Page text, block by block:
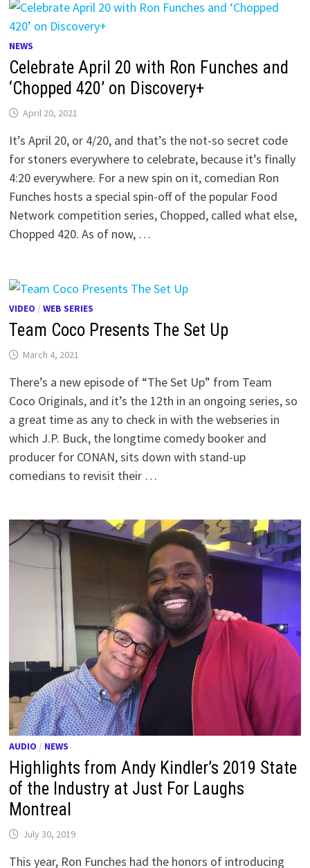
NEWS
Celebrate April 20 with Ron Funches and
‘Chopped 420’ on Discovery+
April 20, 2021
It’s April 20, or 4/20, and that’s the not-so secret code
for stoners everywhere to celebrate, because it’s finally
4:20 everywhere. For a new spin on it, comedian Ron
Funches hosts a special spin-off of the popular Food
Network competition series, Chopped, called what else,
Chopped 420. As of now, …
VIDEO /WEB SERIES
Team Coco Presents The Set Up
March 4, 2021
There’s a new episode of “The Set Up” from Team
Coco Originals, and it’s the 12th in an ongoing series, so
a great time as any to check in with the webseries in
which J.P. Buck, the longtime comedy booker and
producer for CONAN, sits down with stand-up
comedians to revisit their …
AUDIO / NEWS
Highlights from Andy Kindler’s 2019 State
of the Industry at Just For Laughs
Montreal
July 30, 2019
This year, Ron Funches had the honors of introducing